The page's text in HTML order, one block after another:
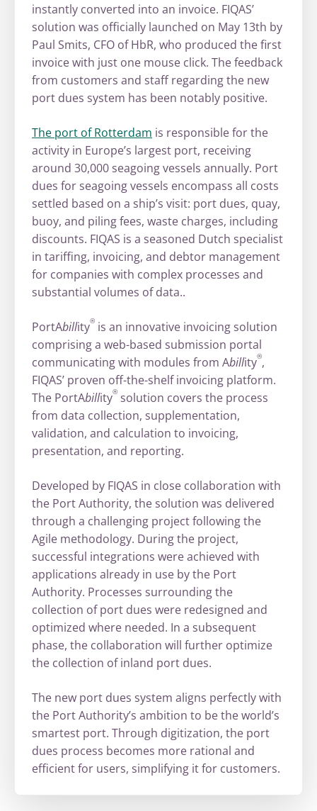
instantly converted into an invoice. FIQAS’
solution was officially launched on May 13th by
Paul Smits, CFO of HbR, who produced the first
invoice with just one mouse click. The feedback
from customers and staff regarding the new
port dues system has been notably positive.
The port of Rotterdam is responsible for the
activity in Europe’s largest port, receiving
around 30,000 seagoing vessels annually. Port
dues for seagoing vessels encompass all costs
settled based on a ship’s visit: port dues, quay,
buoy, and piling fees, waste charges, including
discounts. FIQAS is a seasoned Dutch specialist
in tariffing, invoicing, and debtor management
for companies with complex processes and
substantial volumes of data..
PortAbillity® is an innovative invoicing solution
comprising a web-based submission portal
communicating with modules from Abillity®,
FIQAS’ proven off-the-shelf invoicing platform.
The PortAbillity® solution covers the process
from data collection, supplementation,
validation, and calculation to invoicing,
presentation, and reporting.
Developed by FIQAS in close collaboration with
the Port Authority, the solution was delivered
through a challenging project following the
Agile methodology. During the project,
successful integrations were achieved with
applications already in use by the Port
Authority. Processes surrounding the
collection of port dues were redesigned and
optimized where needed. In a subsequent
phase, the collaboration will further optimize
the collection of inland port dues.
The new port dues system aligns perfectly with
the Port Authority’s ambition to be the world’s
smartest port. Through digitization, the port
dues process becomes more rational and
efficient for users, simplifying it for customers.